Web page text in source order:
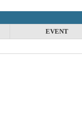
EVENT